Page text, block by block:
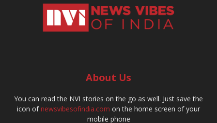
About Us
You can read the NVI stories on the go as well. Just save the
icon ofnewsvibesofindia.com on the home screen of your
mobile phone